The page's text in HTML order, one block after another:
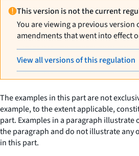
This version is not the current
You are viewing a previous
amendments that went into effect
View all versions of this regulation
The examples in this part are not
example, to the extent applicable,
part. Examples in a paragraph illustrate
the paragraph and do not illustrate any
in this part.